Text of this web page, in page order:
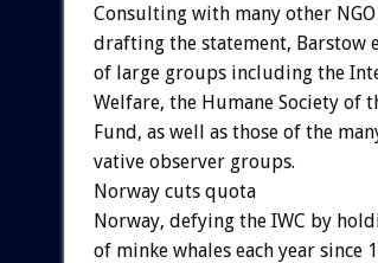
Consulting with many other NGO
drafting the statement, Barstow
of large groups including the
Welfare, the Humane Society of
Fund, as well as those of the
vative observer groups.
Norway cuts quota
Norway, defying the IWC by
of minke whales each year since